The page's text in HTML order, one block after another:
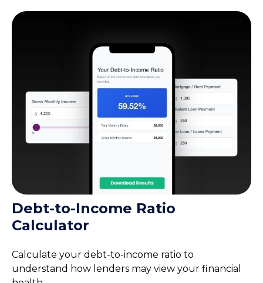
Debt-to-Income Ratio
Calculator
Calculate your debt-to-income ratio to
understand how lenders may view your financial